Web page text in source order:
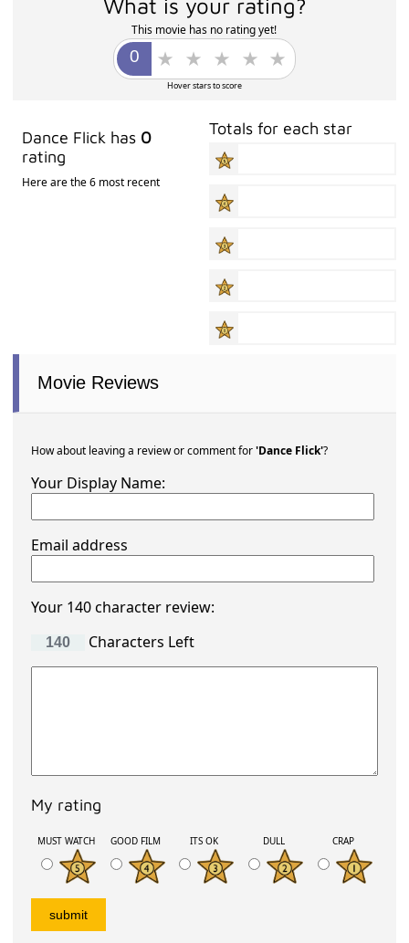
What is your rating?
This movie has no rating yet!
Hover stars to score
Dance Flick has 0
rating
Here are the 6 most recent
Totals for each star
Movie Reviews
How about leaving a review or comment for'Dance Flick'?
Your Display Name:
Email address
Your 140 character review:
Characters Left
My rating
MUST WATCH GOOD FILM ITS OK DULL CRAP